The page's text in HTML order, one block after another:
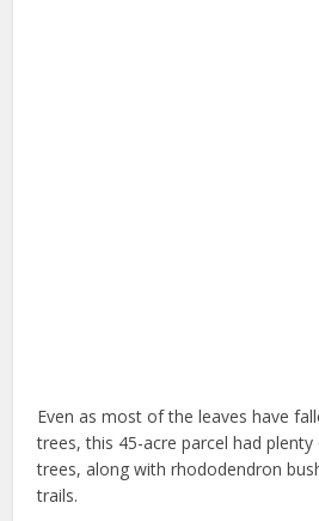
Even as most of the leaves have
trees, this 45-acre parcel had
trees, along with rhododendron
trails.